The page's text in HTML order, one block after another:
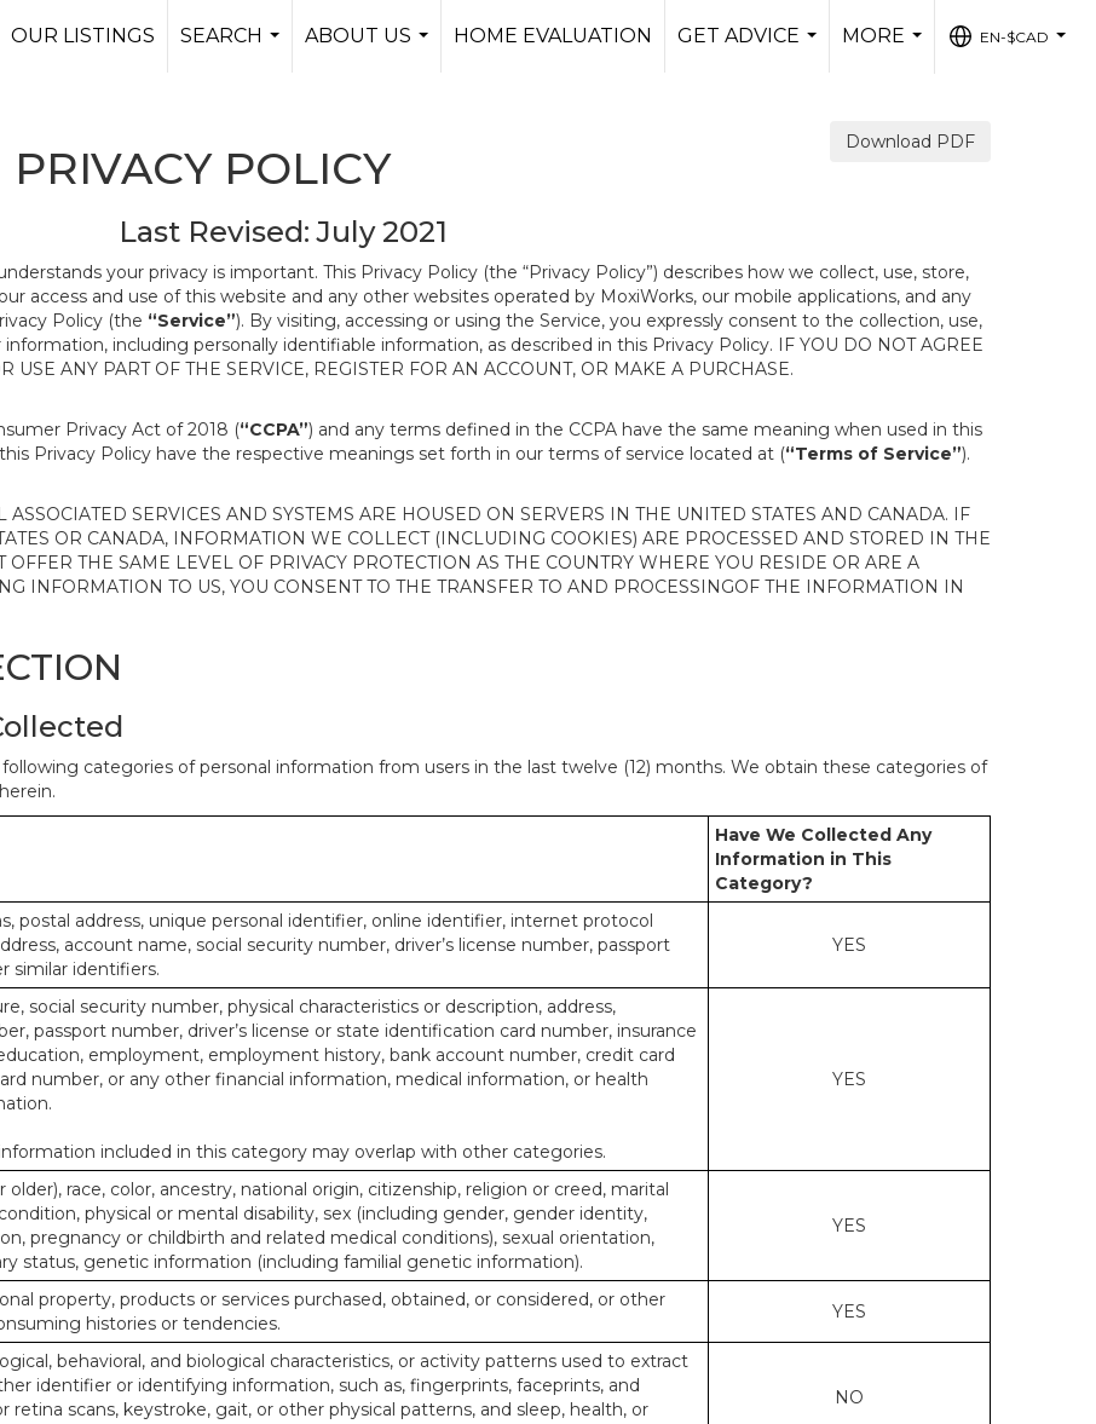
OUR LISTINGS
SEARCH
ABOUT US
HOME EVALUATION
GET ADVICE
MORE
EN-$CAD
Download PDF
PRIVACY POLICY
Last Revised: July 2021
your privacy is important. This Privacy Policy (the “Privacy Policy”) describes how we collect, use, store,
access and use of this website and any other websites operated by MoxiWorks, our mobile applications, and any
Policy (the “Service”). By visiting, accessing or using the Service, you expressly consent to the collection, use,
including personally identifiable information, as described in this Privacy Policy. IF YOU DO NOT AGREE
USE ANY PART OF THE SERVICE, REGISTER FOR AN ACCOUNT, OR MAKE A PURCHASE.
Privacy Act of 2018 (“CCPA”) and any terms defined in the CCPA have the same meaning when used in this
Privacy Policy have the respective meanings set forth in our terms of service located at (“Terms of Service”).
SERVICES AND SYSTEMS ARE HOUSED ON SERVERS IN THE UNITED STATES AND CANADA. IF
OR CANADA, INFORMATION WE COLLECT (INCLUDING COOKIES) ARE PROCESSED AND STORED IN THE
THE SAME LEVEL OF PRIVACY PROTECTION AS THE COUNTRY WHERE YOU RESIDE OR ARE A
INFORMATION TO US, YOU CONSENT TO THE TRANSFER TO AND PROCESSINGOF THE INFORMATION IN
categories of personal information from users in the last twelve (12) months. We obtain these categories of
Have We Collected Any
Information in This
Category?
postal address, unique personal identifier, online identifier, internet protocol
account name, social security number, driver’s license number, passport
similar identifiers.
YES
social security number, physical characteristics or description, address,
passport number, driver’s license or state identification card number, insurance
employment, employment history, bank account number, credit card
number, or any other financial information, medical information, or health
included in this category may overlap with other categories.
YES
older), race, color, ancestry, national origin, citizenship, religion or creed, marital
physical or mental disability, sex (including gender, gender identity,
pregnancy or childbirth and related medical conditions), sexual orientation,
status, genetic information (including familial genetic information).
YES
property, products or services purchased, obtained, or considered, or other
histories or tendencies.
YES
behavioral, and biological characteristics, or activity patterns used to extract
identifier or identifying information, such as, fingerprints, faceprints, and
retina scans, keystroke, gait, or other physical patterns, and sleep, health, or
NO